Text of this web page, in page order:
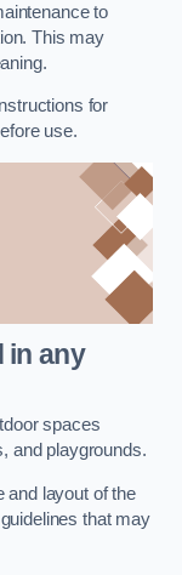
to
This may
for
use.
in any
spaces
and playgrounds.
and layout of the
that may